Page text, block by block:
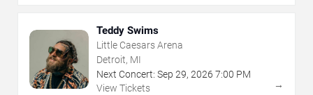
Teddy Swims
Little Caesars Arena
Detroit, MI
Next Concert: Sep 29, 2026 7:00 PM
View Tickets
→